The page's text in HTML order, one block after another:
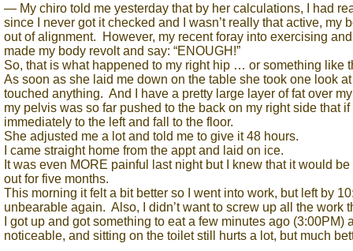
— My chiro told me yesterday that by her calculations, I had
since I never got it checked and I wasn’t really that active,
out of alignment. However, my recent foray into exercising
made my body revolt and say: “ENOUGH!”
So, that is what happened to my right hip … or something like
As soon as she laid me down on the table she took one look
touched anything. And I have a pretty large layer of fat over
my pelvis was so far pushed to the back on my right side that
immediately to the left and fall to the floor.
She adjusted me a lot and told me to give it 48 hours.
I came straight home from the appt and laid on ice.
It was even MORE painful last night but I knew that it would
out for five months.
This morning it felt a bit better so I went into work, but left by
unbearable again. Also, I didn’t want to screw up all the work
I got up and got something to eat a few minutes ago
noticeable, and sitting on the toilet still hurts a lot, but much